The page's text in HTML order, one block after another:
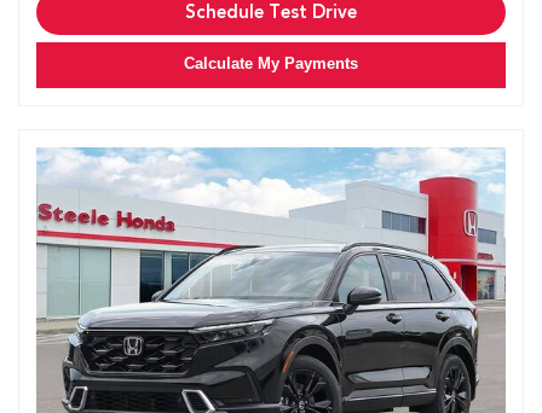
Schedule Test Drive
Calculate My Payments